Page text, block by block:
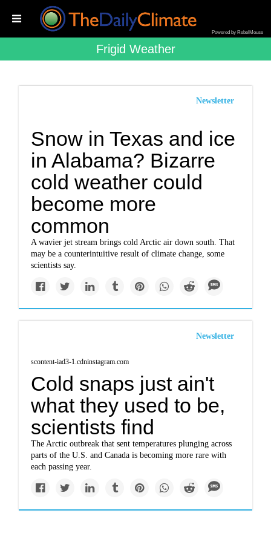
Powered by RebelMouse
Frigid Weather
Newsletter
Snow in Texas and ice
in Alabama? Bizarre
cold weather could
become more
common
A wavier jet stream brings cold Arctic air down south. That
may be a counterintuitive result of climate change, some
scientists say.
Newsletter
scontent-iad3-1.cdninstagram.com
Cold snaps just ain't
what they used to be,
scientists find
The Arctic outbreak that sent temperatures plunging across
parts of the U.S. and Canada is becoming more rare with
each passing year.